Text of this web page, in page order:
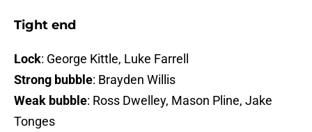
Tight end
Lock: George Kittle, Luke Farrell
Strong bubble: Brayden Willis
Weak bubble: Ross Dwelley, Mason Pline, Jake
Tonges